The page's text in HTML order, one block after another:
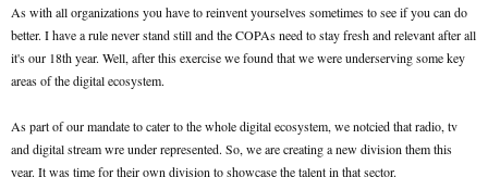
As with all organizations you have to reinvent yourselves sometimes to see if you can do
better. I have a rule never stand still and the COPAs need to stay fresh and relevant after all
it's our 18th year. Well, after this exercise we found that we were underserving some key
areas of the digital ecosystem.
As part of our mandate to cater to the whole digital ecosystem, we notcied that radio, tv
and digital stream wre under represented. So, we are creating a new division them this
year. It was time for their own division to showcase the talent in that sector.